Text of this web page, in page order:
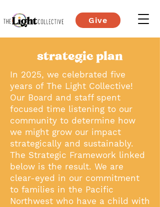
Give
strategic plan
In 2025, we celebrated five
years of The Light Collective!
Our Board and staff spent
focused time listening to our
community to determine how
we might grow our impact
strategically and sustainably.
The Strategic Framework linked
below is the result. We are
clear-eyed in our commitment
to families in the Pacific
Northwest who have a child with